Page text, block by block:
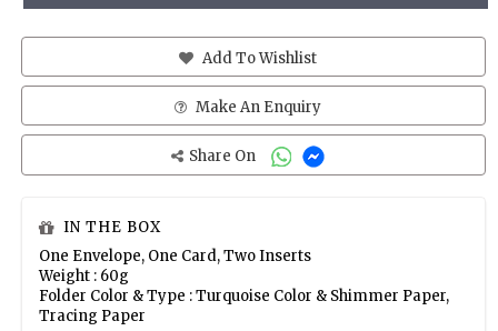
Add To Wishlist
Make An Enquiry
Share On
IN THE BOX
One Envelope, One Card, Two Inserts
Weight : 60g
Folder Color & Type : Turquoise Color & Shimmer Paper,
Tracing Paper